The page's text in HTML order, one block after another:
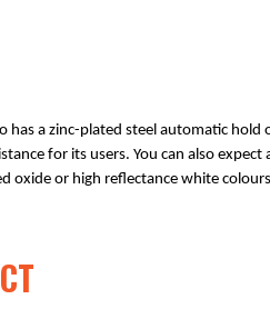
has a zinc-plated steel automatic hold
for its users. You can also expect
or high reflectance white